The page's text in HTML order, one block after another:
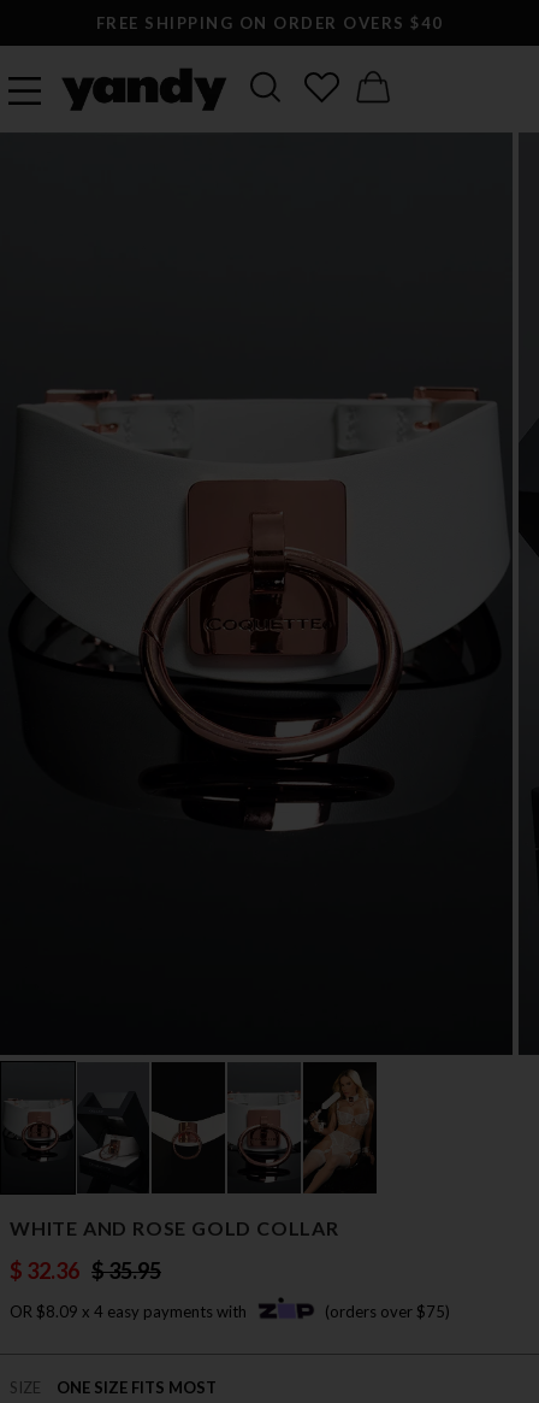
FREE SHIPPING ON ORDER OVERS $40
WHITE AND ROSE GOLD COLLAR
$ 32.36 $ 35.95
OR $8.09 x 4 easy payments with (orders over $75)
SIZE ONE SIZE FITS MOST